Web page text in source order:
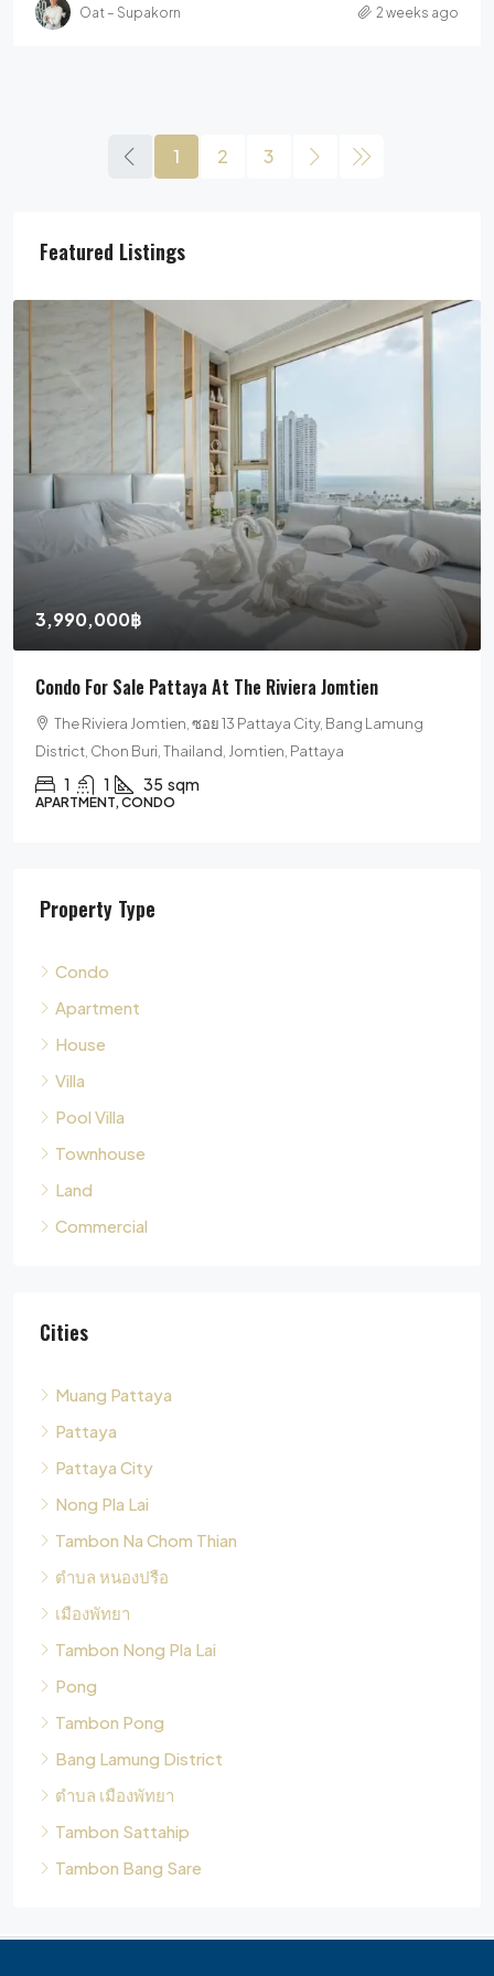
Oat – Supakorn 2 weeks ago
1 2 3
Featured Listings
3,990,000฿
Condo For Sale Pattaya At The Riviera Jomtien
The Riviera Jomtien, ซอย 13 Pattaya City, Bang Lamung
District, Chon Buri, Thailand, Jomtien, Pattaya
1 1 35 sqm
APARTMENT, CONDO
Property Type
Condo
Apartment
House
Villa
Pool Villa
Townhouse
Land
Commercial
Cities
Muang Pattaya
Pattaya
Pattaya City
Nong Pla Lai
Tambon Na Chom Thian
ตำบล หนองปรือ
เมืองพัทยา
Tambon Nong Pla Lai
Pong
Tambon Pong
Bang Lamung District
ตำบล เมืองพัทยา
Tambon Sattahip
Tambon Bang Sare